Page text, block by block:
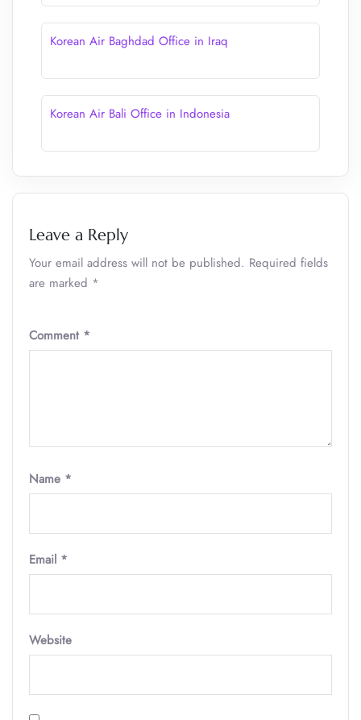
Korean Air Baghdad Office in Iraq
Korean Air Bali Office in Indonesia
Leave a Reply
Your email address will not be published. Required fields
are marked *
Comment *
Name *
Email *
Website